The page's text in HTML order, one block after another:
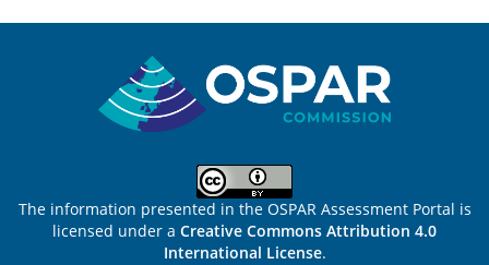
The information presented in the OSPAR Assessment Portal is
licensed under a Creative Commons Attribution 4.0
International License.